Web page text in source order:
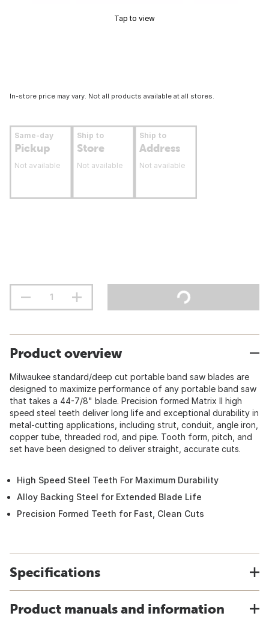
Tap to view
In-store price may vary. Not all products available at all stores.
Same-day
Pickup
Not available
Ship to
Store
Not available
Ship to
Address
Not available
Product overview
Milwaukee standard/deep cut portable band saw blades are
designed to maximize performance of any portable band saw
that takes a 44-7/8" blade. Precision formed Matrix II high
speed steel teeth deliver long life and exceptional durability in
metal-cutting applications, including strut, conduit, angle iron,
copper tube, threaded rod, and pipe. Tooth form, pitch, and
set have been designed to deliver straight, accurate cuts.
High Speed Steel Teeth For Maximum Durability
Alloy Backing Steel for Extended Blade Life
Precision Formed Teeth for Fast, Clean Cuts
Specifications
Product manuals and information